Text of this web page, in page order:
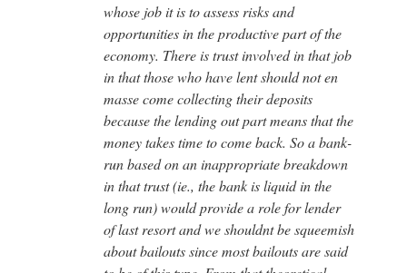
whose job it is to assess risks and
opportunities in the productive part of the
economy. There is trust involved in that job
in that those who have lent should not en
masse come collecting their deposits
because the lending out part means that the
money takes time to come back. So a bank-
run based on an inappropriate breakdown
in that trust (ie., the bank is liquid in the
long run) would provide a role for lender
of last resort and we shouldnt be squeemish
about bailouts since most bailouts are said